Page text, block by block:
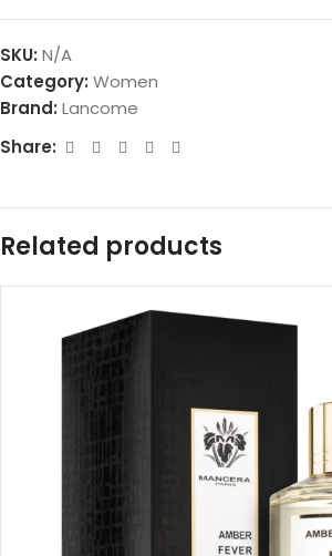
SKU: N/A
Category: Women
Brand: Lancome
Share:
Related products